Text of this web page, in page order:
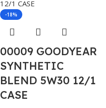
-18%
00009 GOODYEAR
SYNTHETIC
BLEND 5W30 12/1
CASE